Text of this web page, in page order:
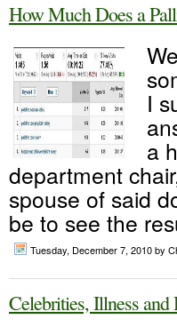
How Much Does a
I
a
department
spouse of said
be to see the
Tuesday, December 7, 2010by
Celebrities, Illness and